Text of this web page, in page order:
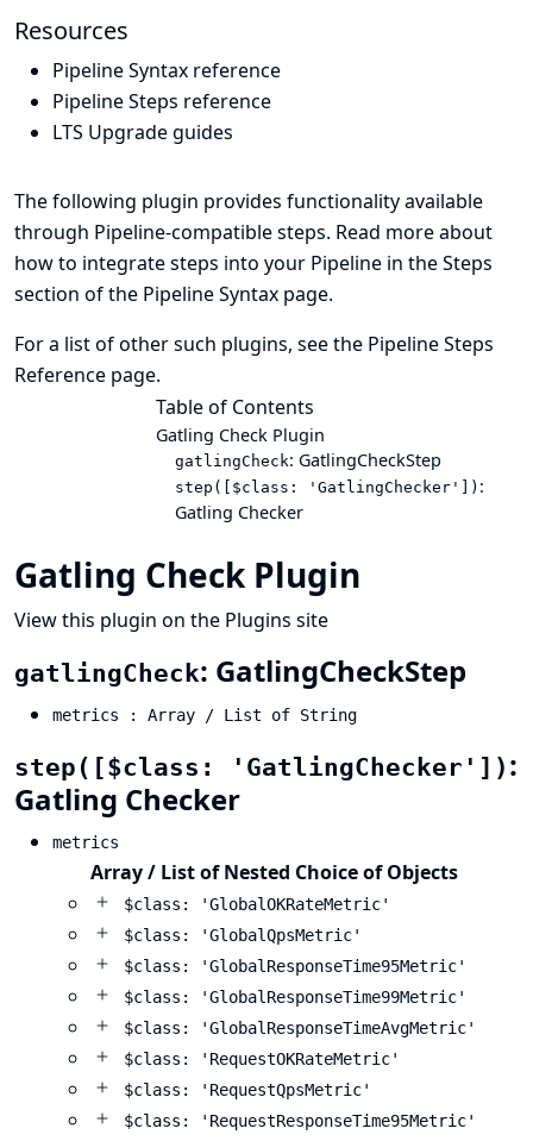
Resources
Pipeline Syntax reference
Pipeline Steps reference
LTS Upgrade guides
The following plugin provides functionality available
through Pipeline-compatible steps. Read more about
how to integrate steps into your Pipeline in theSteps
section of the Pipeline Syntax page.
For a list of other such plugins, see the Pipeline Steps
Reference page.
Table of Contents
Gatling Check Plugin
gatlingCheck: GatlingCheckStep
step([$class: 'GatlingChecker']) :
Gatling Checker
Gatling Check Plugin
View this plugin on the Plugins site
gatlingCheck: GatlingCheckStep
metrics : Array / List of String
step([$class: 'GatlingChecker']) :
Gatling Checker
metrics
Array / List of Nested Choice of Objects
$class: 'GlobalOKRateMetric'
$class: 'GlobalQpsMetric'
$class: 'GlobalResponseTime95Metric'
$class: 'GlobalResponseTime99Metric'
$class: 'GlobalResponseTimeAvgMetric'
$class: 'RequestOKRateMetric'
$class: 'RequestQpsMetric'
$class: 'RequestResponseTime95Metric'